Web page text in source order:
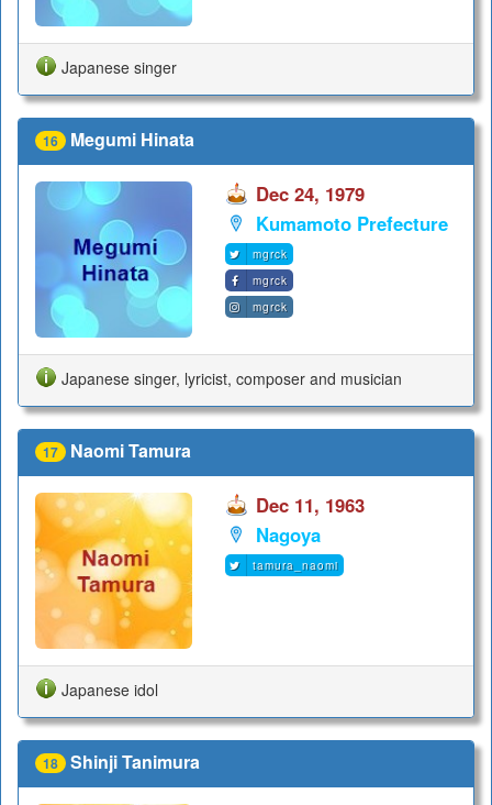
Japanese singer
16 Megumi Hinata
Dec 24, 1979
Kumamoto Prefecture
mgrck
mgrck
mgrck
Japanese singer, lyricist, composer and musician
17 Naomi Tamura
Dec 11, 1963
Nagoya
tamura_naomi
Japanese idol
18 Shinji Tanimura